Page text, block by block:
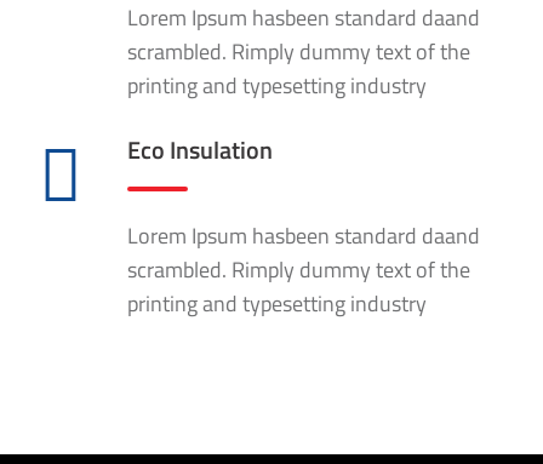
Lorem Ipsum hasbeen standard daand
scrambled. Rimply dummy text of the
printing and typesetting industry
Eco Insulation
Lorem Ipsum hasbeen standard daand
scrambled. Rimply dummy text of the
printing and typesetting industry